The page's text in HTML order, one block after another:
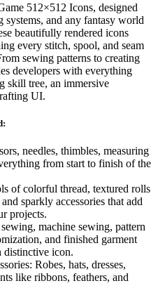
512×512 Icons, designed
and any fantasy world
beautifully rendered icons
every stitch, spool, and seam
sewing patterns to creating
developers with everything
skill tree, an immersive
UI.
needles, thimbles, measuring
from start to finish of the
of colorful thread, textured rolls
sparkly accessories that add
projects.
machine sewing, pattern
and finished garment
distinctive icon.
Robes, hats, dresses,
like ribbons, feathers, and